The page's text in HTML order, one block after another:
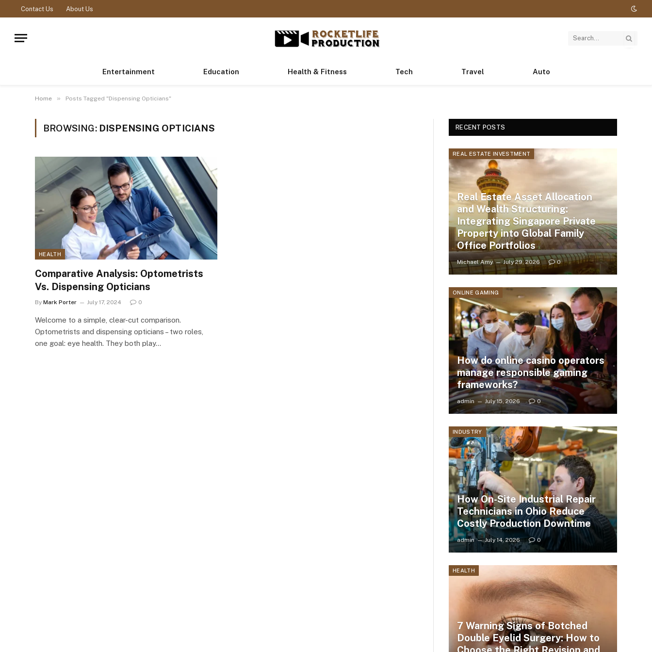
Contact Us About Us
Entertainment Education Health & Fitness Tech Travel Auto
Home » Posts Tagged "Dispensing Opticians"
BROWSING: DISPENSING OPTICIANS
HEALTH
Comparative Analysis: Optometrists
Vs. Dispensing Opticians
By Mark Porter July 17, 2024 0
Welcome to a simple, clear-cut comparison.
Optometrists and dispensing opticians – two roles,
one goal: eye health. They both play…
RECENT POSTS
REAL ESTATE INVESTMENT
Real Estate Asset Allocation
and Wealth Structuring:
Integrating Singapore Private
Property into Global Family
Office Portfolios
Michael Amy July 29, 2026 0
ONLINE GAMING
How do online casino operators
manage responsible gaming
frameworks?
admin July 15, 2026 0
INDUSTRY
How On-Site Industrial Repair
Technicians in Ohio Reduce
Costly Production Downtime
admin July 14, 2026 0
HEALTH
7 Warning Signs of Botched
Double Eyelid Surgery: How to